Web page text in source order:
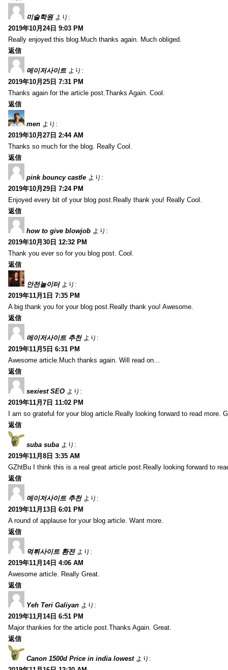
미술학원 より:
2019年10月24日 9:03 PM
Really enjoyed this blog.Much thanks again. Much obliged.
返信
메이저사이트 より:
2019年10月25日 7:31 PM
Thanks again for the article post.Thanks Again. Cool.
返信
men より:
2019年10月27日 2:44 AM
Thanks so much for the blog. Really Cool.
返信
pink bouncy castle より:
2019年10月29日 7:24 PM
Enjoyed every bit of your blog post.Really thank you! Really Cool.
返信
how to give blowjob より:
2019年10月30日 12:32 PM
Thank you ever so for you blog post. Cool.
返信
안전놀이터 より:
2019年11月1日 7:35 PM
A big thank you for your blog post.Really thank you! Awesome.
返信
메이저사이트 추천 より:
2019年11月5日 6:31 PM
Awesome article.Much thanks again. Will read on…
返信
sexiest SEO より:
2019年11月7日 11:02 PM
I am so grateful for your blog article.Really looking forward to read more.
返信
suba suba より:
2019年11月8日 3:35 AM
GZhtBu I think this is a real great article post.Really looking forward to
返信
메이저사이트 추천 より:
2019年11月13日 6:01 PM
A round of applause for your blog article. Want more.
返信
먹튀사이트 환전 より:
2019年11月14日 4:06 AM
Awesome article. Really Great.
返信
Yeh Teri Galiyan より:
2019年11月14日 6:51 PM
Major thankies for the article post.Thanks Again. Great.
返信
Canon 1500d Price in india lowest より: